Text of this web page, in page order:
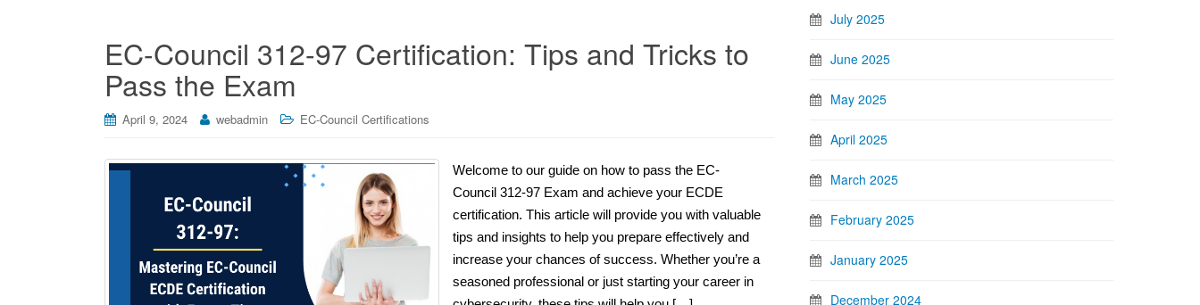
EC-Council 312-97 Certification: Tips and Tricks to
Pass the Exam
April 9, 2024 webadmin EC-Council Certifications
Welcome to our guide on how to pass the EC-
Council 312-97 Exam and achieve your ECDE
certification. This article will provide you with valuable
tips and insights to help you prepare effectively and
increase your chances of success. Whether you’re a
seasoned professional or just starting your career in
July 2025
June 2025
May 2025
April 2025
March 2025
February 2025
January 2025
December 2024